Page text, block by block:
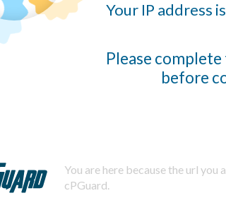
Your IP address
Please
before
You are here because the url
cPGuard.